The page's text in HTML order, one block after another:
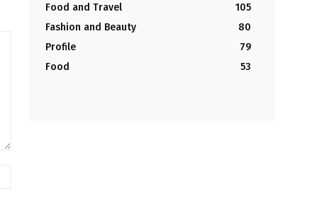
Food and Travel
105
Fashion and Beauty
80
Profile
79
Food
53